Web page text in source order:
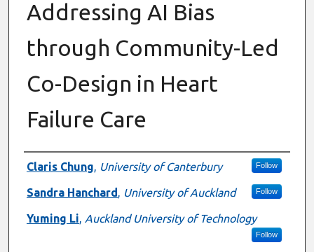
Addressing AI Bias
through Community-Led
Co-Design in Heart
Failure Care
Authors
Claris Chung, University of Canterbury Follow
Sandra Hanchard, University of Auckland Follow
Yuming Li, Auckland University of Technology
Follow